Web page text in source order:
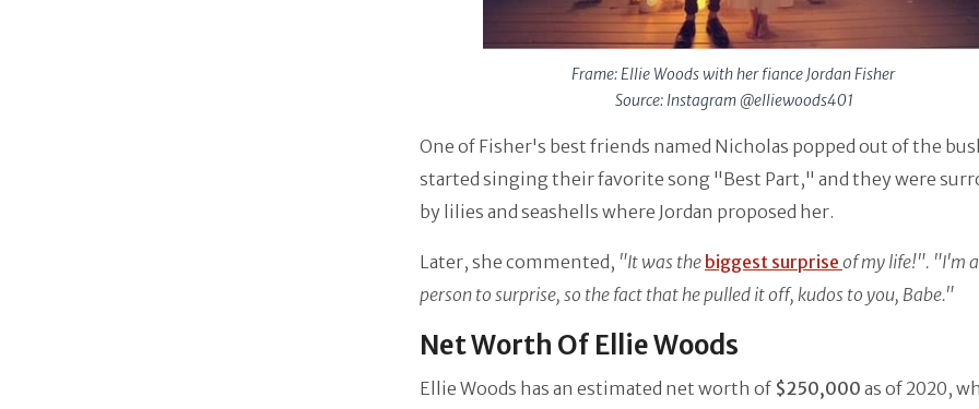
Frame: Ellie Woods with her fiance Jordan Fisher
Source: Instagram @elliewoods401
One of Fisher's best friends named Nicholas popped out of the
started singing their favorite song "Best Part," and they were
by lilies and seashells where Jordan proposed her.
Later, she commented, "It was the biggest surprise of my life!". "I'm
person to surprise, so the fact that he pulled it off, kudos to you, Babe."
Net Worth Of Ellie Woods
Ellie Woods has an estimated net worth of $250,000 as of 2020,